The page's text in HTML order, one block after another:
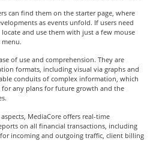
can find them on the starter page, where
as events unfold. If users need
and use them with just a few mouse
of use and comprehension. They are
formats, including visual via graphs and
conduits of complex information, which
for any plans for future growth and the
MediaCore offers real-time
on all financial transactions, including
incoming and outgoing traffic, client billing